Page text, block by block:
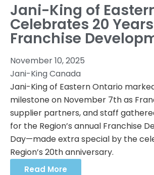
Jani-King of
Celebrates 20
Franchise
November 10, 2025
Jani-King Canada
Jani-King of Eastern Ontario
milestone on November 7th as
supplier partners, and staff
for the Region’s annual Franchise
Day—made extra special by the
Region’s 20th anniversary.
Read More